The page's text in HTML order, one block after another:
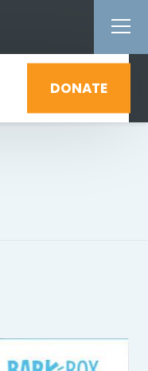
DONATE